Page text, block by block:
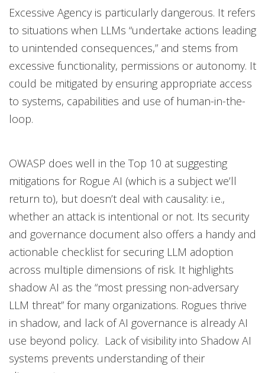
Excessive Agency is particularly dangerous. It refers
to situations when LLMs “undertake actions leading
to unintended consequences,” and stems from
excessive functionality, permissions or autonomy. It
could be mitigated by ensuring appropriate access
to systems, capabilities and use of human-in-the-
loop.
OWASP does well in the Top 10 at suggesting
mitigations for Rogue AI (which is a subject we’ll
return to), but doesn’t deal with causality: i.e.,
whether an attack is intentional or not. Its security
and governance document also offers a handy and
actionable checklist for securing LLM adoption
across multiple dimensions of risk. It highlights
shadow AI as the “most pressing non-adversary
LLM threat” for many organizations. Rogues thrive
in shadow, and lack of AI governance is already AI
use beyond policy. Lack of visibility into Shadow AI
systems prevents understanding of their